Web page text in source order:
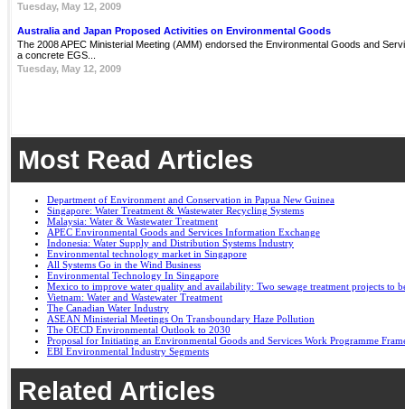
Tuesday, May 12, 2009
Australia and Japan Proposed Activities on Environmental Goods
The 2008 APEC Ministerial Meeting (AMM) endorsed the Environmental Goods and
a concrete EGS...
Tuesday, May 12, 2009
Most Read Articles
Department of Environment and Conservation in Papua New Guinea
Singapore: Water Treatment & Wastewater Recycling Systems
Malaysia: Water & Wastewater Treatment
APEC Environmental Goods and Services Information Exchange
Indonesia: Water Supply and Distribution Systems Industry
Environmental technology market in Singapore
All Systems Go in the Wind Business
Environmental Technology In Singapore
Mexico to improve water quality and availability: Two sewage treatment projects to
Vietnam: Water and Wastewater Treatment
The Canadian Water Industry
ASEAN Ministerial Meetings On Transboundary Haze Pollution
The OECD Environmental Outlook to 2030
Proposal for Initiating an Environmental Goods and Services Work Programme
EBI Environmental Industry Segments
Related Articles